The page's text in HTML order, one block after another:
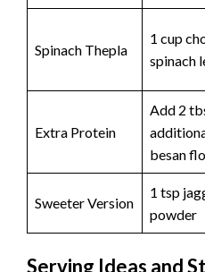
Spinach Thepla
1 cup
spinach
Extra Protein
Add 2
besan
Sweeter Version
1 tsp
powder
Serving Ideas and